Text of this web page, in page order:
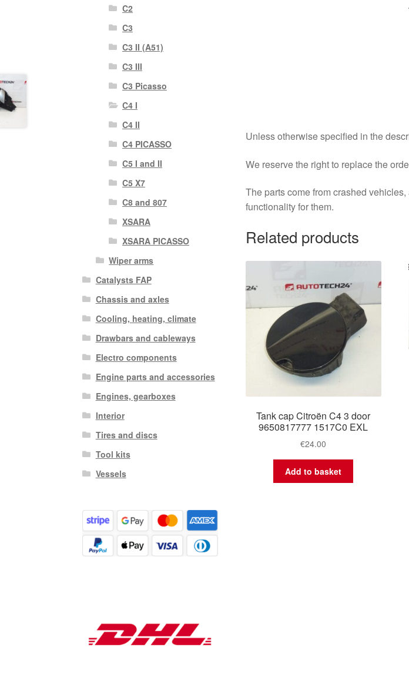
Unless otherwise specified in the
We reserve the right to replace the
The parts come from crashed
functionality for them.
Related products
Tank cap Citroën C4 3 door
9650817777 1517C0 EXL
€24.00
Add to basket
C2
C3
C3 II (A51)
C3 III
C3 Picasso
C4 I
C4 II
C4 PICASSO
C5 I and II
C5 X7
C8 and 807
XSARA
XSARA PICASSO
Wiper arms
Catalysts FAP
Chassis and axles
Cooling, heating, climate
Drawbars and cableways
Electro components
Engine parts and accessories
Engines, gearboxes
Interior
Tires and discs
Tool kits
Vessels